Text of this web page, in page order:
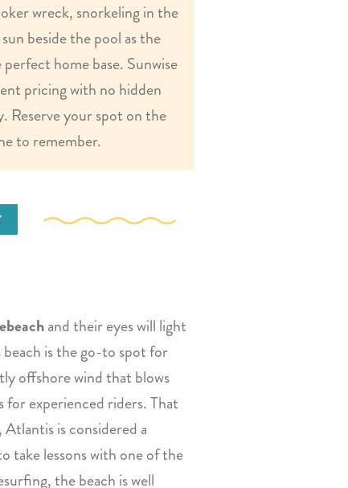
wreck, snorkeling in the
beside the pool as the
home base. Sunwise
pricing with no hidden
Reserve your spot on the
to remember.
and their eyes will light
is the go-to spot for
offshore wind that blows
experienced riders. That
Atlantis is considered a
take lessons with one of the
the beach is well